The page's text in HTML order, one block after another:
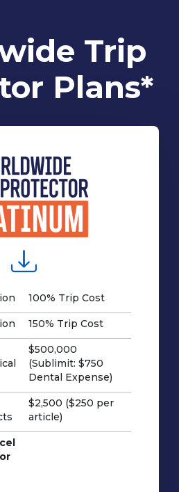
Trip
Plans*
100% Trip Cost
150% Trip Cost
$500,000
(Sublimit: $750
Dental Expense)
$2,500 ($250 per
article)